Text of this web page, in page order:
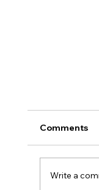
Comments
Write a